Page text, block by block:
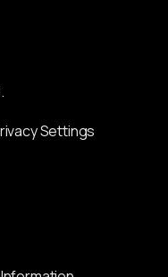
Settings